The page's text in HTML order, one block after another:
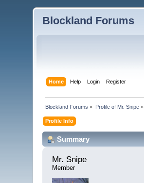
Blockland Forums
Home Help Login Register
Blockland Forums » Profile of Mr. Snipe»
Profile Info
Summary
Mr. Snipe
Member